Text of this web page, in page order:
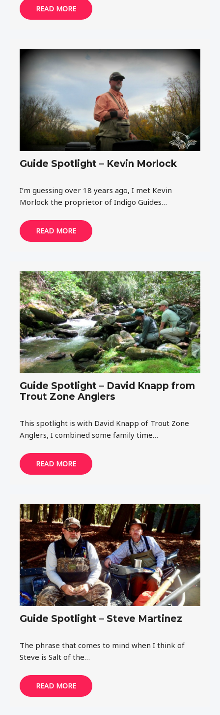
READ MORE
Guide Spotlight – Kevin Morlock
I’m guessing over 18 years ago, I met Kevin
Morlock the proprietor of Indigo Guides…
READ MORE
Guide Spotlight – David Knapp from
Trout Zone Anglers
This spotlight is with David Knapp of Trout Zone
Anglers, I combined some family time…
READ MORE
Guide Spotlight – Steve Martinez
The phrase that comes to mind when I think of
Steve is Salt of the…
READ MORE